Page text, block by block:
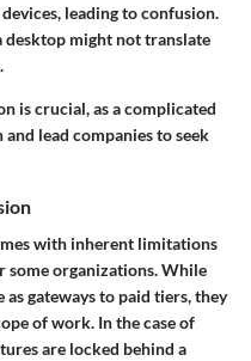
leading to confusion.
might not translate
is crucial, as a complicated
lead companies to seek
with inherent limitations
some organizations. While
gateways to paid tiers, they
of work. In the case of
are locked behind a